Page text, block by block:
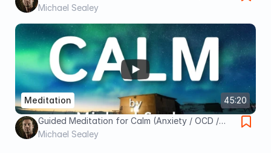
Mind, Body & Spirit for Sacred Rest
Michael Sealey
45:20
Meditation
Guided Meditation for Calm (Anxiety / OCD /
Depression / Pain) Spoken by Michael Sealey
Michael Sealey